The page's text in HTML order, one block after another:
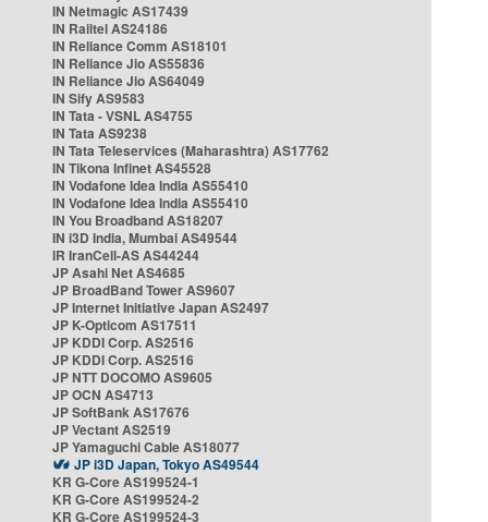
IN Netmagic AS17439
IN Railtel AS24186
IN Reliance Comm AS18101
IN Reliance Jio AS55836
IN Reliance Jio AS64049
IN Sify AS9583
IN Tata - VSNL AS4755
IN Tata AS9238
IN Tata Teleservices (Maharashtra) AS17762
IN Tikona Infinet AS45528
IN Vodafone Idea India AS55410
IN Vodafone Idea India AS55410
IN You Broadband AS18207
IN i3D India, Mumbai AS49544
IR IranCell-AS AS44244
JP Asahi Net AS4685
JP BroadBand Tower AS9607
JP Internet Initiative Japan AS2497
JP K-Opticom AS17511
JP KDDI Corp. AS2516
JP KDDI Corp. AS2516
JP NTT DOCOMO AS9605
JP OCN AS4713
JP SoftBank AS17676
JP Vectant AS2519
JP Yamaguchi Cable AS18077
JP i3D Japan, Tokyo AS49544
KR G-Core AS199524-1
KR G-Core AS199524-2
KR G-Core AS199524-3